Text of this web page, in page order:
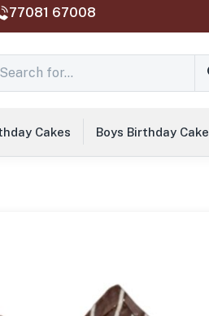
77081 67008‬
Cakes Boys Birthday Cake